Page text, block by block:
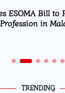
ESOMA Bill to
Profession in
TRENDING